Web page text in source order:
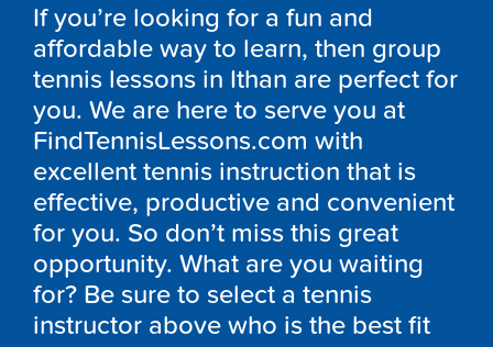
If you’re looking for a fun and
affordable way to learn, then group
tennis lessons in Ithan are perfect for
you. We are here to serve you at
FindTennisLessons.com with
excellent tennis instruction that is
effective, productive and convenient
for you. So don’t miss this great
opportunity. What are you waiting
for? Be sure to select a tennis
instructor above who is the best fit